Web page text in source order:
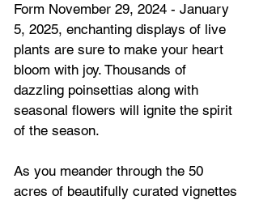
Form November 29, 2024 - January
5, 2025, enchanting displays of live
plants are sure to make your heart
bloom with joy. Thousands of
dazzling poinsettias along with
seasonal flowers will ignite the spirit
of the season.
As you meander through the 50
acres of beautifully curated vignettes